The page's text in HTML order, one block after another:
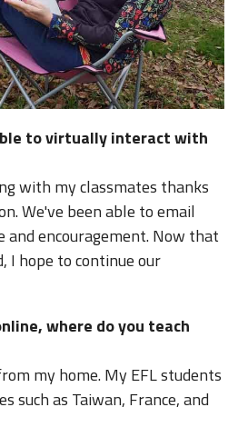
to virtually interact with
with my classmates thanks
We've been able to email
and encouragement. Now that
I hope to continue our
where do you teach
my home. My EFL students
such as Taiwan, France, and